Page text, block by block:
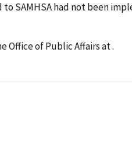
SAMHSA had not been
Office of Public Affairs at .